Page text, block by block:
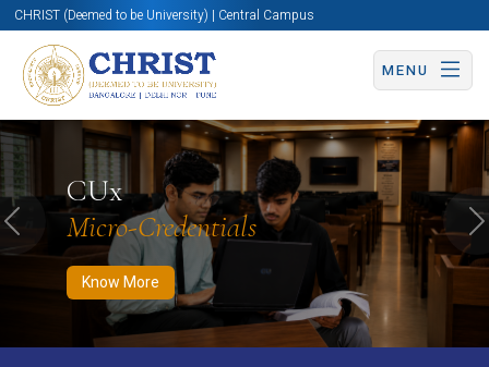
CHRIST (Deemed to be University) | Central Campus
MENU
CUx
Micro-Credentials
Know More
Know More Apply Now Apply Now
Previous